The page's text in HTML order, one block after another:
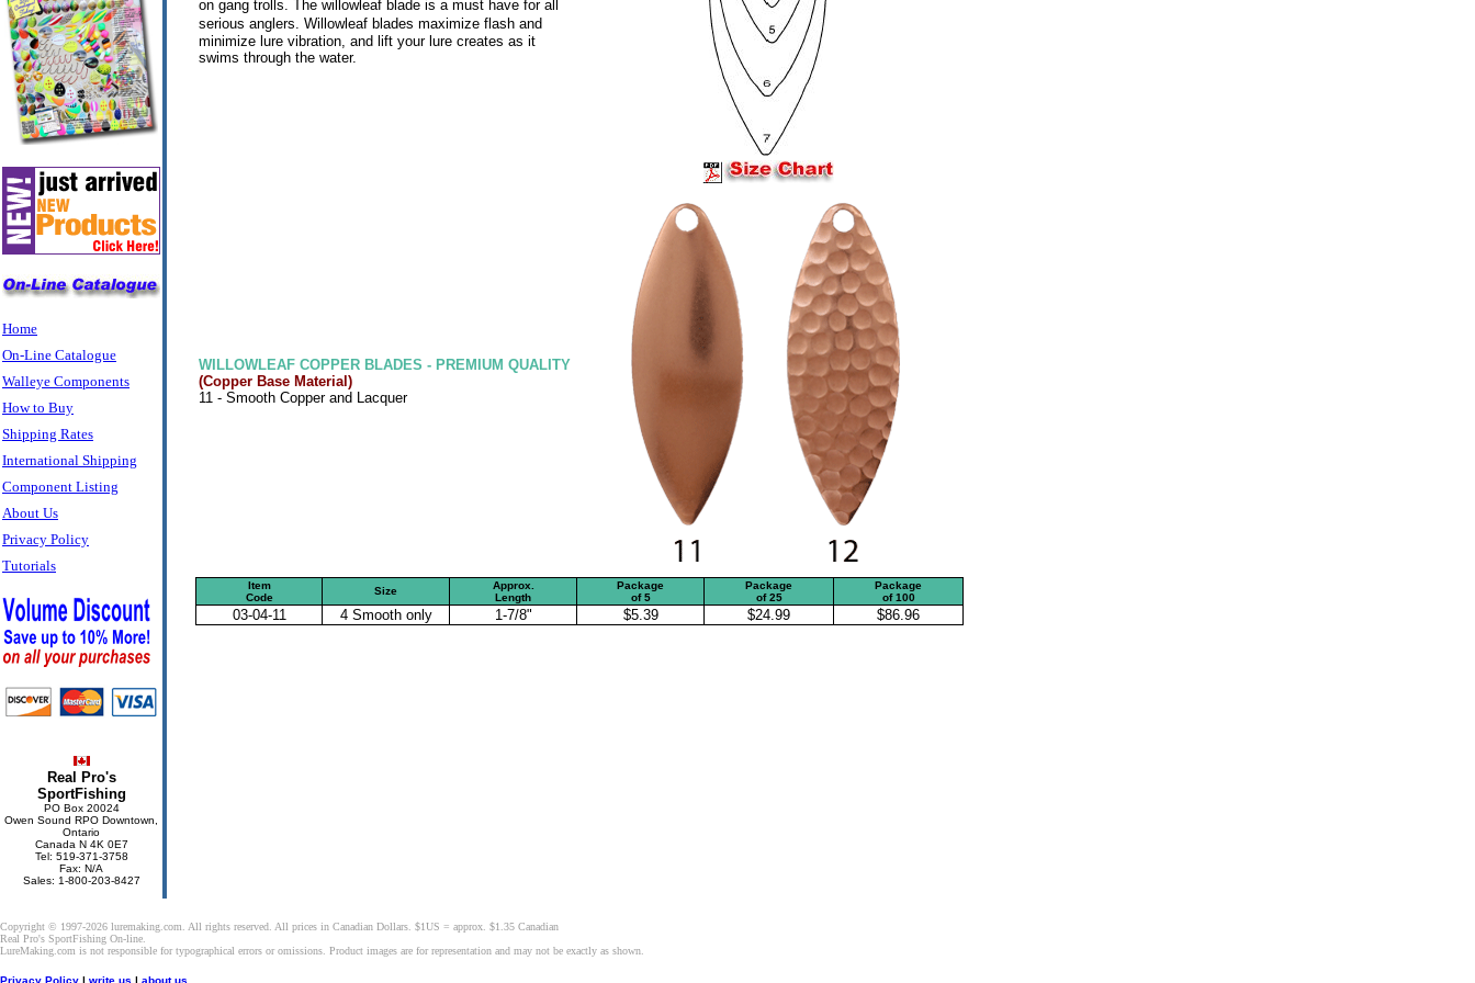
Home
On-Line Catalogue
Walleye Components
How to Buy
Shipping Rates
International Shipping
Component Listing
About Us
Privacy Policy
Tutorials
Real Pro's
SportFishing
PO Box 20024
Owen Sound RPO Downtown,
Ontario
Canada N 4K 0E7
Tel: 519-371-3758
Fax: N/A
Sales: 1-800-203-8427
on gang trolls. The willowleaf blade is a must have for all
serious anglers. Willowleaf blades maximize flash and
minimize lure vibration, and lift your lure creates as it
swims through the water.
WILLOWLEAF COPPER BLADES - PREMIUM QUALITY
(Copper Base Material)
11 - Smooth Copper and Lacquer
Item
Code
Size
Approx.
Length
Package
of5
Package
of25
Package
of100
03-04-11 4 Smooth only 1-7/8" $5.39 $24.99 $86.96
Copyright © 1997-2026 luremaking.com. All rights reserved. All prices in Canadian Dollars. $1US = approx. $1.35 Canadian
Real Pro's SportFishing On-line.
LureMaking.com is not responsible for typographical errors or omissions. Product images are for representation and may not be exactly as shown.
Privacy Policy | write us | about us